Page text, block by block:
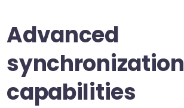
Advanced
synchronization
capabilities